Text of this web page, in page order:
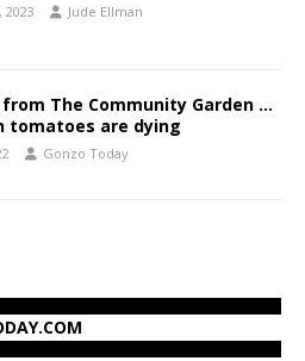
2023 Jude Ellman
The Community Garden …
tomatoes are dying
Gonzo Today